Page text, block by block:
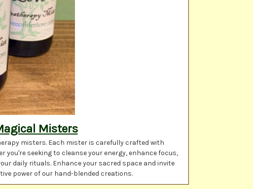
Misters
misters. Each mister is carefully crafted with
seeking to cleanse your energy, enhance focus,
daily rituals. Enhance your sacred space and invite
power of our hand-blended creations.